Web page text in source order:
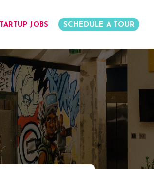
JOBS SCHEDULE A TOUR